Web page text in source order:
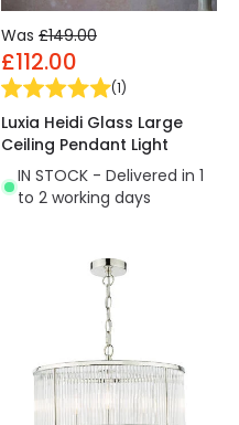
Was £149.00
£112.00
(1)
Luxia Heidi Glass Large
Ceiling Pendant Light
IN STOCK - Delivered in 1
to 2 working days